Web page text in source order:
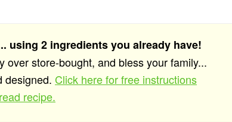
using 2 ingredients you already have!
over store-bought, and bless your family...
designed. Click here for free instructions
recipe.